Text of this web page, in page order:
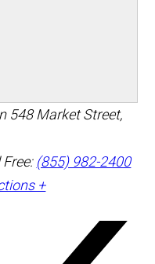
548 Market Street,
Free: (855) 982-2400
+